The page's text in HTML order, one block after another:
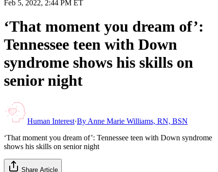
Feb 5, 2022, 2:44 PM ET
‘That moment you dream of’:
Tennessee teen with Down
syndrome shows his skills on
senior night
Human Interest·By Anne Marie Williams, RN, BSN
‘That moment you dream of’: Tennessee teen with Down syndrome
shows his skills on senior night
Share Article